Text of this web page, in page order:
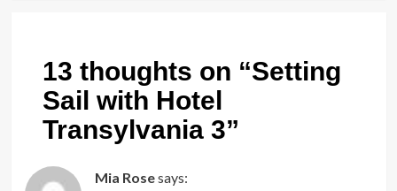
13 thoughts on “Setting
Sail with Hotel
Transylvania 3”
Mia Rosesays: